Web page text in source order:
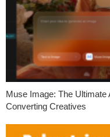
Muse Image: The
Converting Creatives